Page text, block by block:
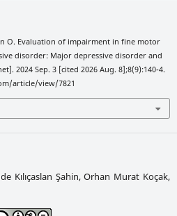
O. Evaluation of impairment in fine motor
disorder: Major depressive disorder and
2024 Sep. 3 [cited 2026 Aug. 8];8(9):140-4.
article/view/7821
Kılıçaslan Şahin, Orhan Murat Koçak,